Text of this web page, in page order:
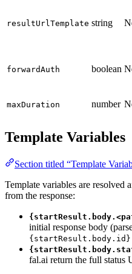
resultUrlTemplate string
forwardAuth boolean
maxDuration number
Template Variables
Section titled “Template
Template variables are resolved
from the response:
initial response body
{startResult.body.id}
fal.ai return the full status